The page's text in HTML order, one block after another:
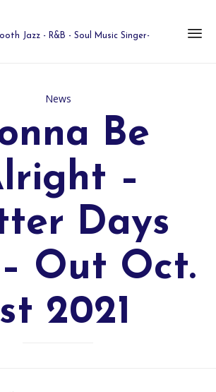
Jazz - R&B - Soul Music Singer-
Be
–
Days
Out Oct.
2021
Category
News